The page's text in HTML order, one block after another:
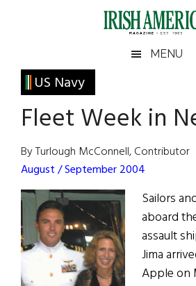
Irish
America
America
MENU
US Navy
Fleet Week in
By Turlough McConnell, Contributor
August / September 2004
Sailors
aboard
assault
Jima
Apple on
Primary
Sidebar